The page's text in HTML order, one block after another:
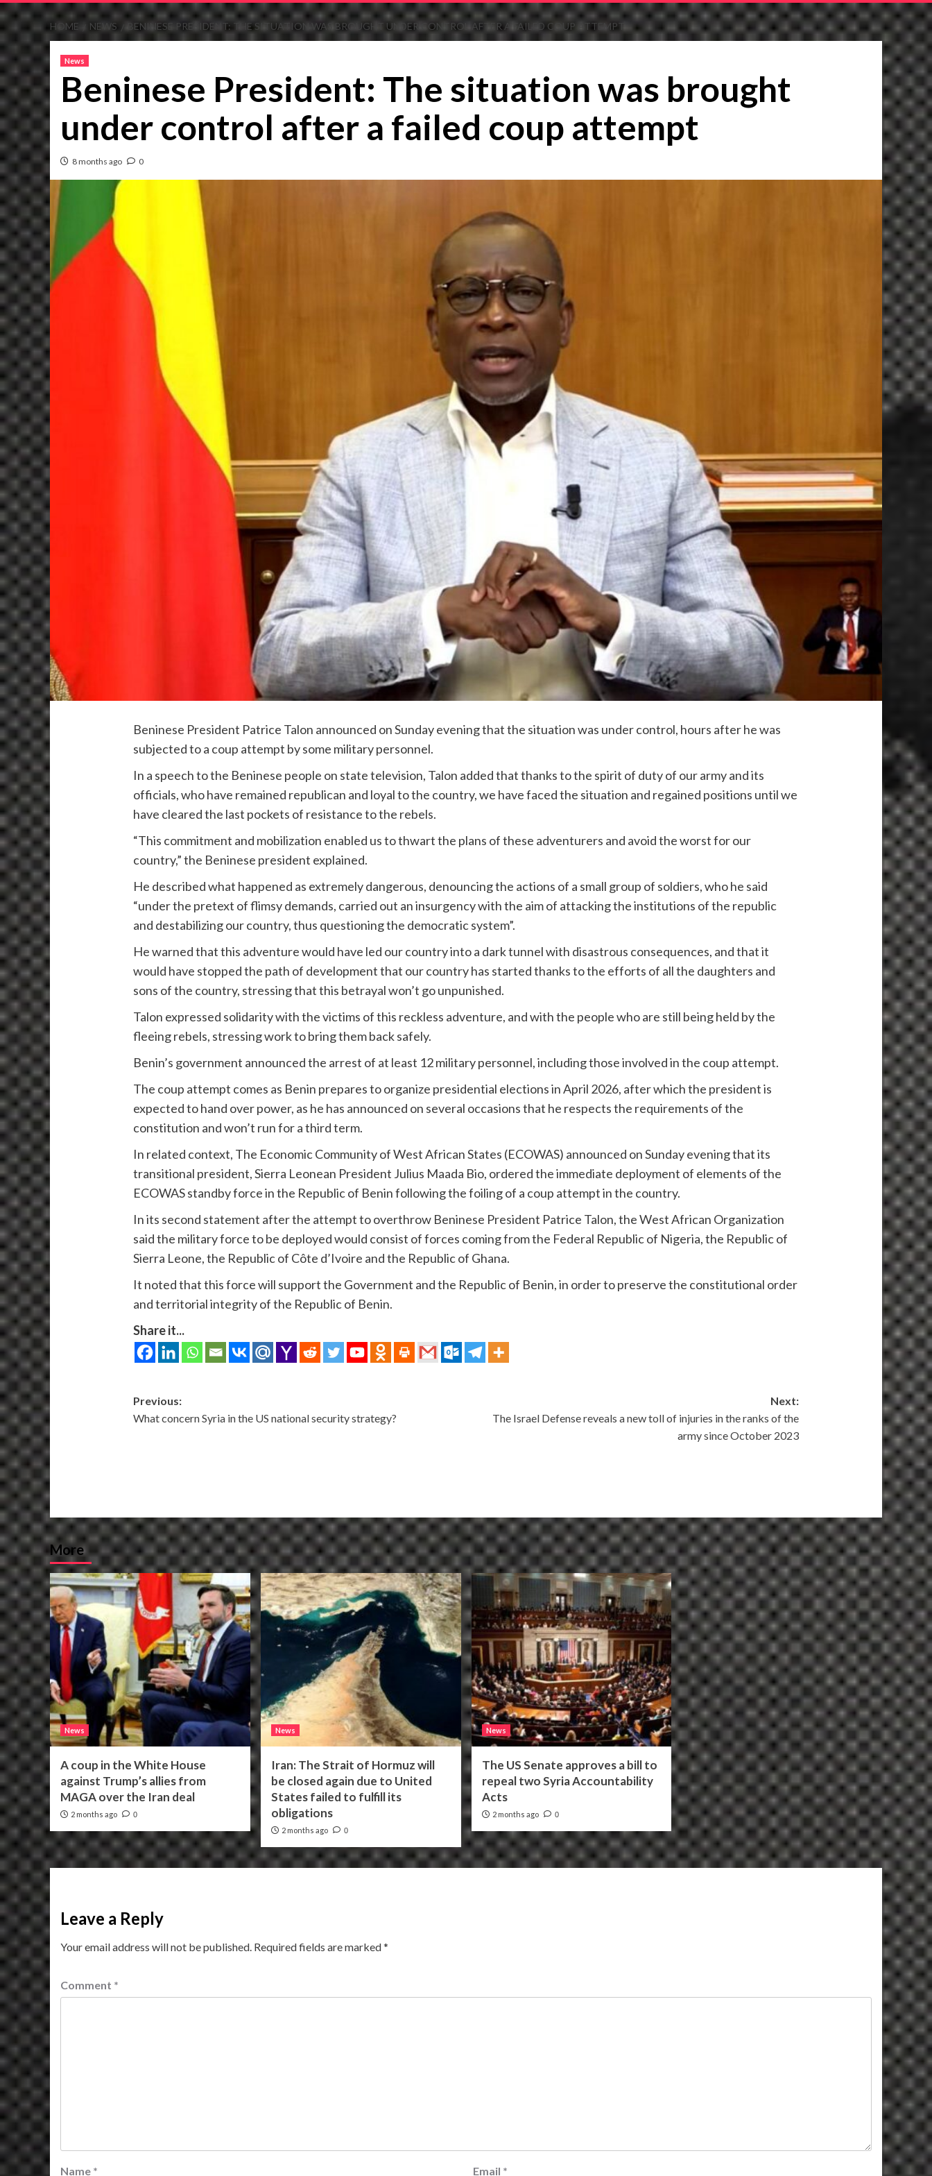
HOME NEWS BENINESE PRESIDENT: THE SITUATION WAS BROUGHT UNDER CONTROL AFTER A FAILED COUP ATTEMPT
News
Beninese President: The situation was brought
under control after a failed coup attempt
8 months ago 0
Beninese President Patrice Talon announced on Sunday evening that the situation was under control, hours after he was
subjected to a coup attempt by some military personnel.
In a speech to the Beninese people on state television, Talon added that thanks to the spirit of duty of our army and its
officials, who have remained republican and loyal to the country, we have faced the situation and regained positions until we
have cleared the last pockets of resistance to the rebels.
“This commitment and mobilization enabled us to thwart the plans of these adventurers and avoid the worst for our
country,” the Beninese president explained.
He described what happened as extremely dangerous, denouncing the actions of a small group of soldiers, who he said
“under the pretext of flimsy demands, carried out an insurgency with the aim of attacking the institutions of the republic
and destabilizing our country, thus questioning the democratic system”.
He warned that this adventure would have led our country into a dark tunnel with disastrous consequences, and that it
would have stopped the path of development that our country has started thanks to the efforts of all the daughters and
sons of the country, stressing that this betrayal won’t go unpunished.
Talon expressed solidarity with the victims of this reckless adventure, and with the people who are still being held by the
fleeing rebels, stressing work to bring them back safely.
Benin’s government announced the arrest of at least 12 military personnel, including those involved in the coup attempt.
The coup attempt comes as Benin prepares to organize presidential elections in April 2026, after which the president is
expected to hand over power, as he has announced on several occasions that he respects the requirements of the
constitution and won’t run for a third term.
In related context, The Economic Community of West African States (ECOWAS) announced on Sunday evening that its
transitional president, Sierra Leonean President Julius Maada Bio, ordered the immediate deployment of elements of the
ECOWAS standby force in the Republic of Benin following the foiling of a coup attempt in the country.
In its second statement after the attempt to overthrow Beninese President Patrice Talon, the West African Organization
said the military force to be deployed would consist of forces coming from the Federal Republic of Nigeria, the Republic of
Sierra Leone, the Republic of Côte d’Ivoire and the Republic of Ghana.
It noted that this force will support the Government and the Republic of Benin, in order to preserve the constitutional order
and territorial integrity of the Republic of Benin.
Share it...
Post
navigation
Previous:
What concern Syria in the US national security strategy?
Next:
The Israel Defense reveals a new toll of injuries in the ranks of the
army since October 2023
More
News
A coup in the White House
against Trump’s allies from
MAGA over the Iran deal
2 months ago 0
News
Iran: The Strait of Hormuz will
be closed again due to United
States failed to fulfill its
obligations
2 months ago 0
News
The US Senate approves a bill to
repeal two Syria Accountability
Acts
2 months ago 0
Leave a Reply
Your email address will not be published. Required fields are marked*
Comment *
Name * Email *